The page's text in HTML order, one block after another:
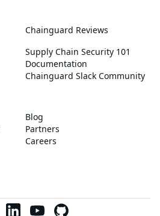
Chainguard Reviews
Supply Chain Security 101
Documentation
Chainguard Slack Community
Blog
Partners
Careers